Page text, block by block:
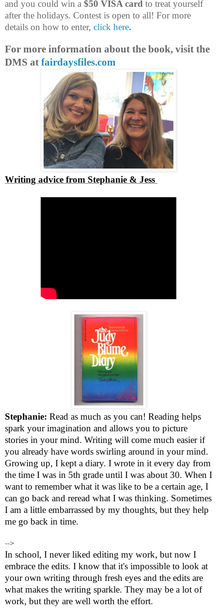
and you could win a $50 VISA card to treat yourself
after the holidays. Contest is open to all! For more
details on how to enter, click here.
For more information about the book, visit the
DMS at fairdaysfiles.com
Writing advice from Stephanie & Jess
Stephanie: Read as much as you can! Reading helps
spark your imagination and allows you to picture
stories in your mind. Writing will come much easier if
you already have words swirling around in your mind.
Growing up, I kept a diary. I wrote in it every day from
the time I was in 5th grade until I was about 30. When I
want to remember what it was like to be a certain age, I
can go back and reread what I was thinking. Sometimes
I am a little embarrassed by my thoughts, but they help
me go back in time.
-->
In school, I never liked editing my work, but now I
embrace the edits. I know that it's impossible to look at
your own writing through fresh eyes and the edits are
what makes the writing sparkle. They may be a lot of
work, but they are well worth the effort.